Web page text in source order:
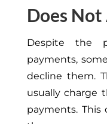
Does
Despite the
payments,
decline them.
usually charge
payments. This